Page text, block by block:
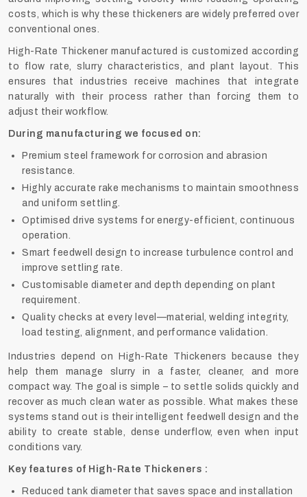
costs, which is why these thickeners are widely preferred over
conventional ones.
High-Rate Thickener manufactured is customized according
to flow rate, slurry characteristics, and plant layout. This
ensures that industries receive machines that integrate
naturally with their process rather than forcing them to
adjust their workflow.
During manufacturing we focused on:
Premium steel framework for corrosion and abrasion
resistance.
Highly accurate rake mechanisms to maintain smoothness
and uniform settling.
Optimised drive systems for energy-efficient, continuous
operation.
Smart feedwell design to increase turbulence control and
improve settling rate.
Customisable diameter and depth depending on plant
requirement.
Quality checks at every level—material, welding integrity,
load testing, alignment, and performance validation.
Industries depend on High-Rate Thickeners because they
help them manage slurry in a faster, cleaner, and more
compact way. The goal is simple – to settle solids quickly and
recover as much clean water as possible. What makes these
systems stand out is their intelligent feedwell design and the
ability to create stable, dense underflow, even when input
conditions vary.
Key features of High-Rate Thickeners :
Reduced tank diameter that saves space and installation